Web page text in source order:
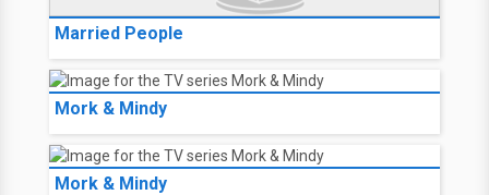
Married People
Mork & Mindy
Mork & Mindy